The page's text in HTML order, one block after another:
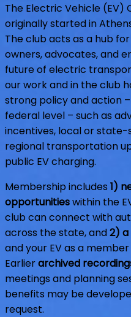
The Electric Vehicle
originally started in
The club acts as a hub
owners, advocates, and
future of electric
our work and in the club
strong policy and action
federal level – such as
incentives, local or
regional transportation
public EV charging.
Membership includes 1)
opportunitieswithin the
club can connect with
across the state, and2)
and your EV as a
Earlierarchived
meetings and planning
benefits may be
request.